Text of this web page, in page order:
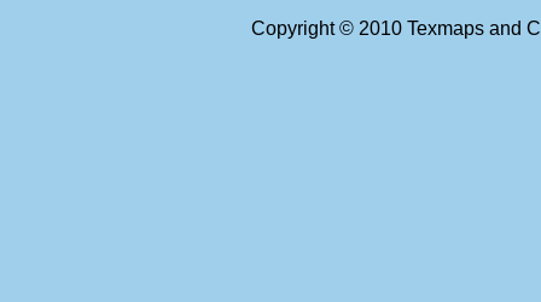
Copyright © 2010 Texmaps and